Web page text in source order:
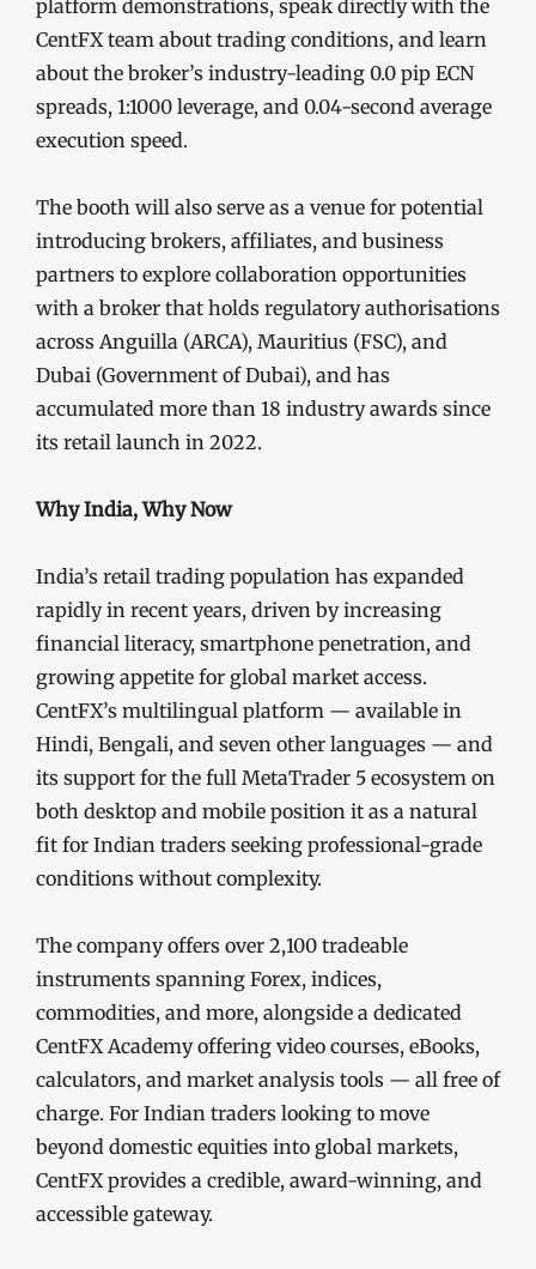
platform demonstrations, speak directly with the
CentFX team about trading conditions, and learn
about the broker’s industry-leading 0.0 pip ECN
spreads, 1:1000 leverage, and 0.04-second average
execution speed.
The booth will also serve as a venue for potential
introducing brokers, affiliates, and business
partners to explore collaboration opportunities
with a broker that holds regulatory authorisations
across Anguilla (ARCA), Mauritius (FSC), and
Dubai (Government of Dubai), and has
accumulated more than 18 industry awards since
its retail launch in 2022.
Why India, Why Now
India’s retail trading population has expanded
rapidly in recent years, driven by increasing
financial literacy, smartphone penetration, and
growing appetite for global market access.
CentFX’s multilingual platform — available in
Hindi, Bengali, and seven other languages — and
its support for the full MetaTrader 5 ecosystem on
both desktop and mobile position it as a natural
fit for Indian traders seeking professional-grade
conditions without complexity.
The company offers over 2,100 tradeable
instruments spanning Forex, indices,
commodities, and more, alongside a dedicated
CentFX Academy offering video courses, eBooks,
calculators, and market analysis tools — all free of
charge. For Indian traders looking to move
beyond domestic equities into global markets,
CentFX provides a credible, award-winning, and
accessible gateway.